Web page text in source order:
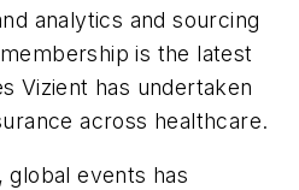
analytics and sourcing
is the latest
Vizient has undertaken
across healthcare.
global events has